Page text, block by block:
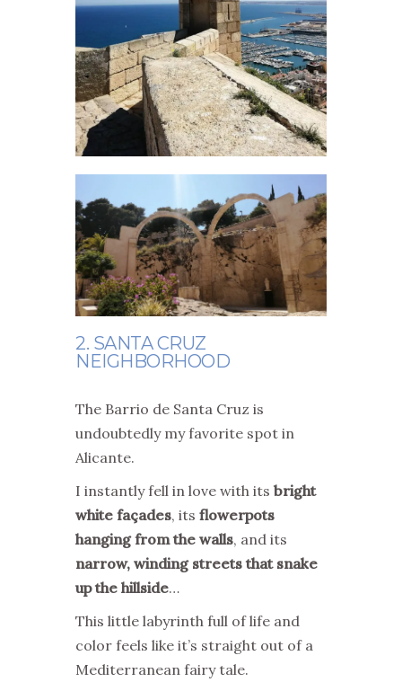
2. SANTA CRUZ
NEIGHBORHOOD
The Barrio de Santa Cruz is
undoubtedly my favorite spot in
Alicante.
I instantly fell in love with its bright
white façades, its flowerpots
hanging from the walls, and its
narrow, winding streets that snake
up the hillside…
This little labyrinth full of life and
color feels like it’s straight out of a
Mediterranean fairy tale.